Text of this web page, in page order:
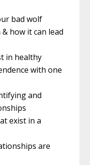
bad wolf
how it can lead
in healthy
with one
and
exist in a
are